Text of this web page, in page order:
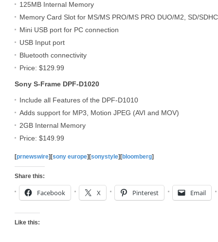
125MB Internal Memory
Memory Card Slot for MS/MS PRO/MS PRO DUO/M2, SD/
Mini USB port for PC connection
USB Input port
Bluetooth connectivity
Price: $129.99
Sony S-Frame DPF-D1020
Include all Features of the DPF-D1010
Adds support for MP3, Motion JPEG (AVI and MOV)
2GB Internal Memory
Price: $149.99
[prnewswire][sony europe][sonystyle][bloomberg]
Share this:
Facebook X Pinterest Email
Like this: